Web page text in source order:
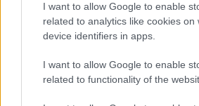
I want to allow Google to enable
related to analytics like cookies on
device identifiers in apps.
I want to allow Google to enable
related to functionality of the
- palīdzi Indianam izkļūt no briesmu pilnām